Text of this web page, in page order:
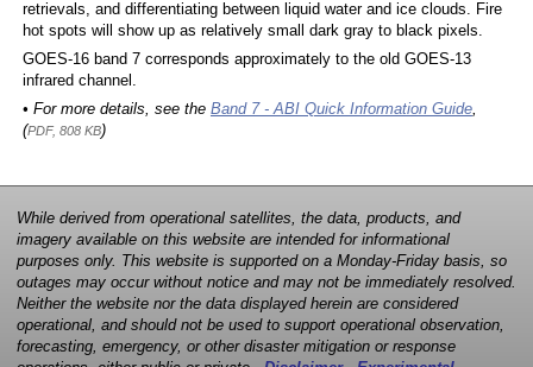
retrievals, and differentiating between liquid water and ice clouds. Fire
hot spots will show up as relatively small dark gray to black pixels.
GOES-16 band 7 corresponds approximately to the old GOES-13
infrared channel.
• For more details, see the Band 7 - ABI Quick Information Guide,
(PDF, 808 KB)
While derived from operational satellites, the data, products, and
imagery available on this website are intended for informational
purposes only. This website is supported on a Monday-Friday basis, so
outages may occur without notice and may not be immediately resolved.
Neither the website nor the data displayed herein are considered
operational, and should not be used to support operational observation,
forecasting, emergency, or other disaster mitigation or response